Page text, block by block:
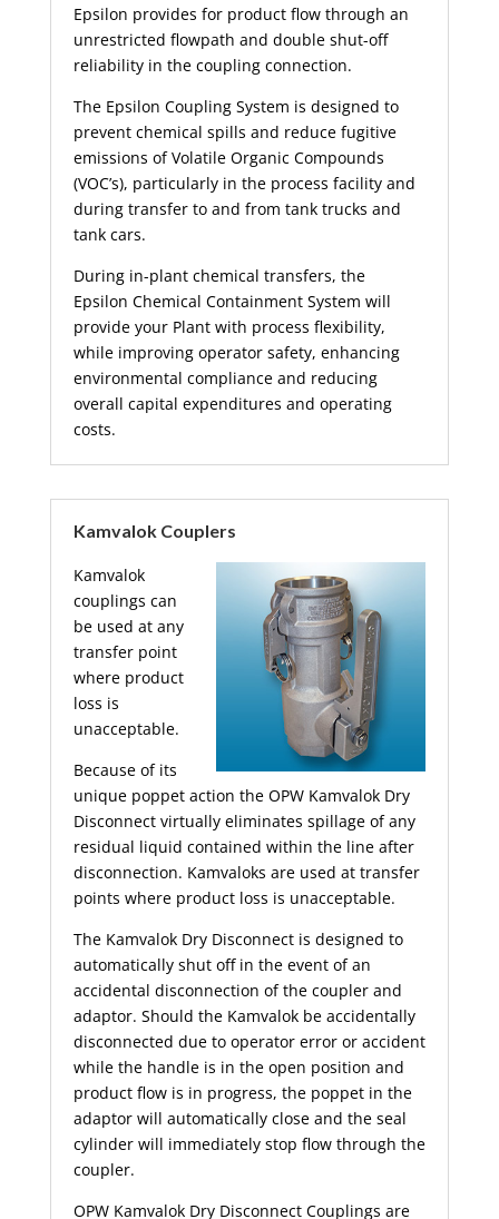
Epsilon provides for product flow through an
unrestricted flowpath and double shut-off
reliability in the coupling connection.
The Epsilon Coupling System is designed to
prevent chemical spills and reduce fugitive
emissions of Volatile Organic Compounds
(VOC’s), particularly in the process facility and
during transfer to and from tank trucks and
tank cars.
During in-plant chemical transfers, the
Epsilon Chemical Containment System will
provide your Plant with process flexibility,
while improving operator safety, enhancing
environmental compliance and reducing
overall capital expenditures and operating
costs.
Kamvalok Couplers
Kamvalok
couplings can
be used at any
transfer point
where product
loss is
unacceptable.
Because of its
unique poppet action the OPW Kamvalok Dry
Disconnect virtually eliminates spillage of any
residual liquid contained within the line after
disconnection. Kamvaloks are used at transfer
points where product loss is unacceptable.
The Kamvalok Dry Disconnect is designed to
automatically shut off in the event of an
accidental disconnection of the coupler and
adaptor. Should the Kamvalok be accidentally
disconnected due to operator error or accident
while the handle is in the open position and
product flow is in progress, the poppet in the
adaptor will automatically close and the seal
cylinder will immediately stop flow through the
coupler.
OPW Kamvalok Dry Disconnect Couplings are